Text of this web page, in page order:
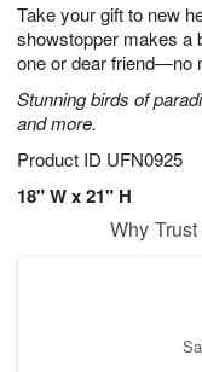
Take your gift to new
showstopper makes a
one or dear friend—no
Stunning birds of
and more.
Product ID UFN0925
18" W x 21" H
6
s
Why